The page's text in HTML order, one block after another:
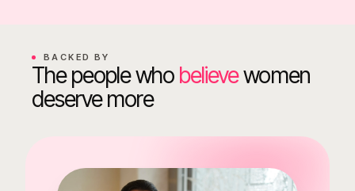
BACKED BY
The people who believewomen
deserve more